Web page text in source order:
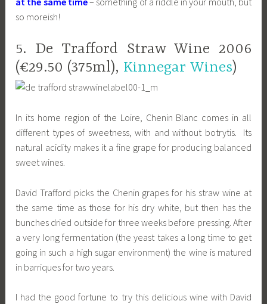
so moreish!
5. De Trafford Straw Wine 2006
(€29.50 (375ml), Kinnegar Wines)
In its home region of the Loire, Chenin Blanc comes in all
different types of sweetness, with and without botrytis. Its
natural acidity makes it a fine grape for producing balanced
sweet wines.
David Trafford picks the Chenin grapes for his straw wine at
the same time as those for his dry white, but then has the
bunches dried outside for three weeks before pressing. After
a very long fermentation (the yeast takes a long time to get
going in such a high sugar environment) the wine is matured
in barriques for two years.
I had the good fortune to try this delicious wine with David